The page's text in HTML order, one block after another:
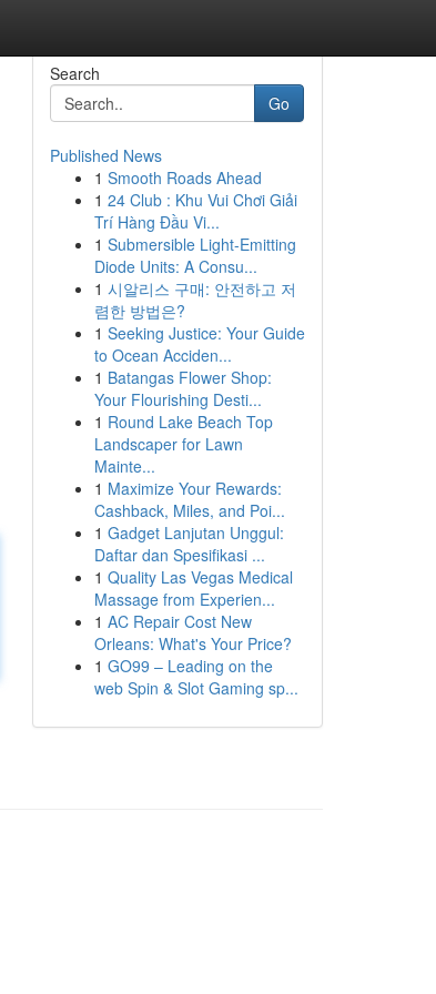
Search
Go
Published News
1 Smooth Roads Ahead
1 24 Club : Khu Vui Chơi Giải
Trí Hàng Đầu Vi...
1 Submersible Light-Emitting
Diode Units: A Consu...
1 시알리스 구매: 안전하고 저
렴한 방법은?
1 Seeking Justice: Your Guide
to Ocean Acciden...
1 Batangas Flower Shop:
Your Flourishing Desti...
1 Round Lake Beach Top
Landscaper for Lawn
Mainte...
1 Maximize Your Rewards:
Cashback, Miles, and Poi...
1 Gadget Lanjutan Unggul:
Daftar dan Spesifikasi ...
1 Quality Las Vegas Medical
Massage from Experien...
1 AC Repair Cost New
Orleans: What's Your Price?
1 GO99 – Leading on the
web Spin & Slot Gaming sp...